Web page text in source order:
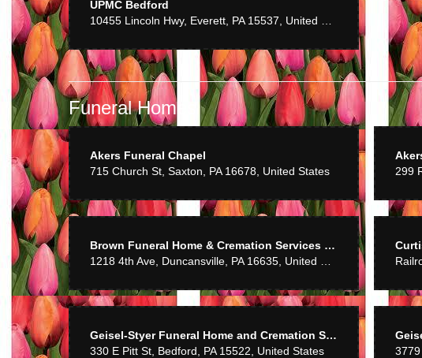
dean glover
Mom enjoyed the flowers so
Mike Bosserman
Awesome service. Would
7
Very pleased with the service
C Miller
7
UPMC Bedford
Funeral Homes
Akers Funeral Chapel
715 Church St, Saxton, PA 16678, United States
Brown Funeral Home & Cremation Services Inc
Geisel-Styer Funeral Home and Cremation Services Inc
330 E Pitt St, Bedford, PA 15522, United States